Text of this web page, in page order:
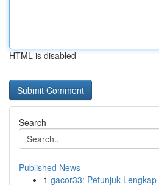
HTML is disabled
Search
Published News
1 gacor33: Petunjuk